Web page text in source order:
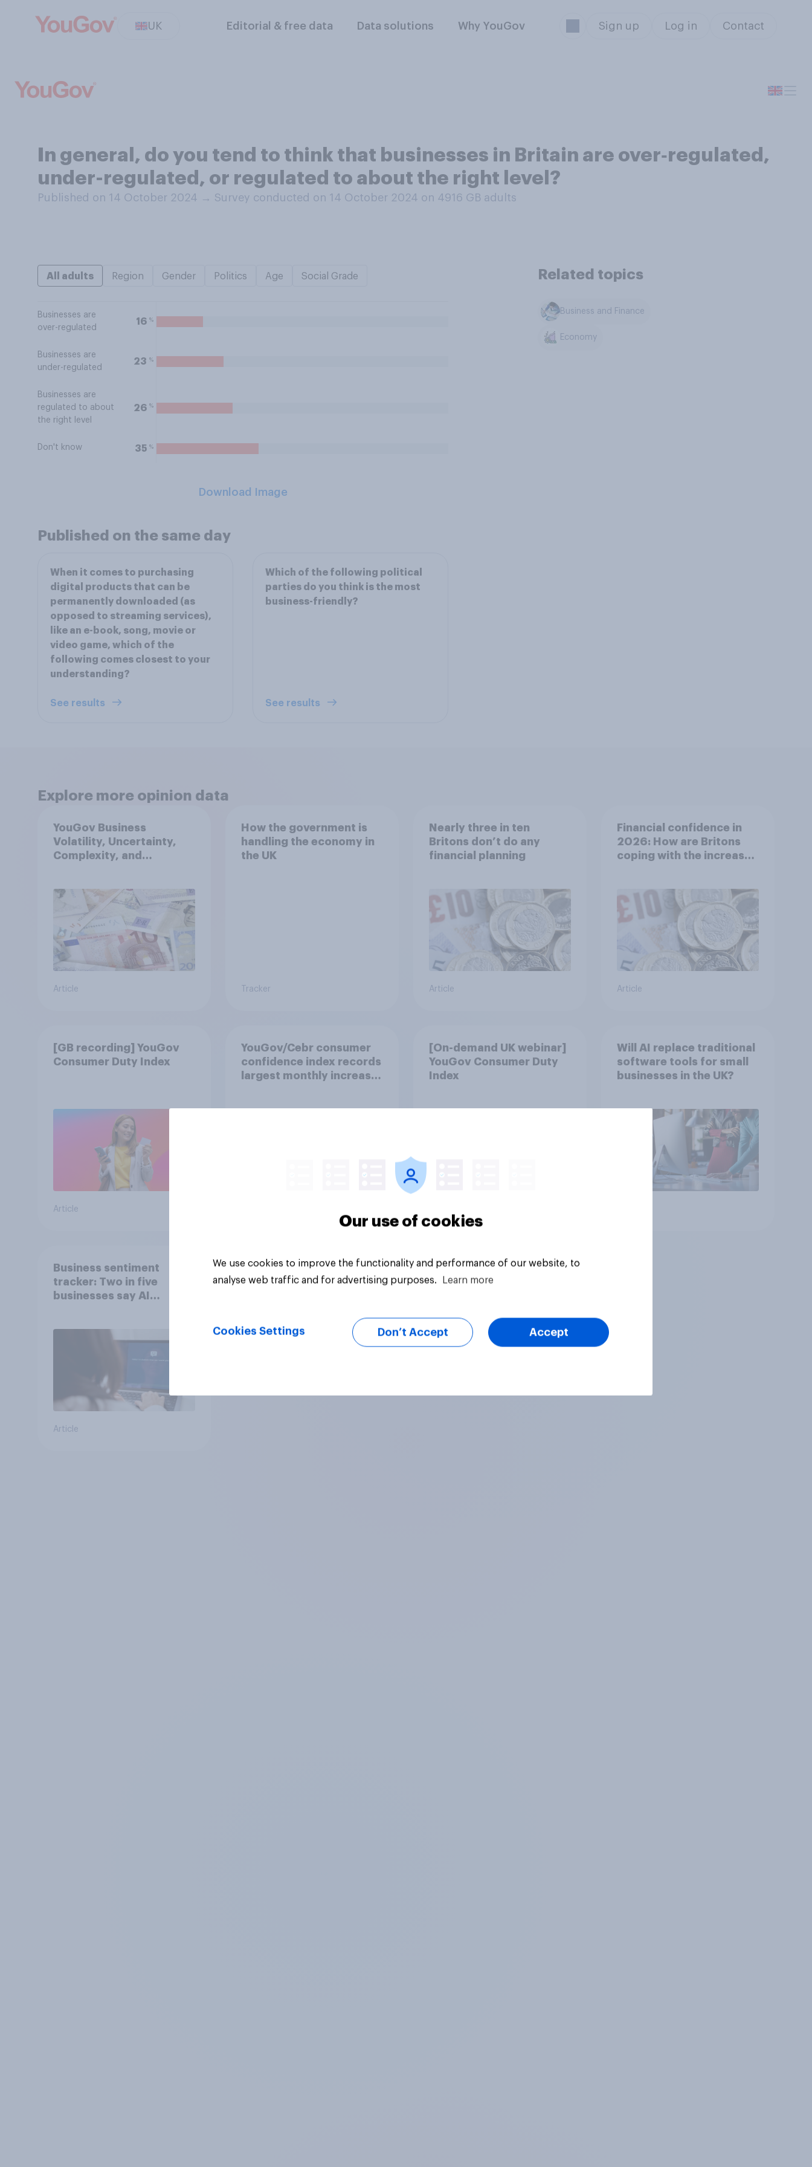
UK Editorial & free data Data solutions Why YouGov Sign up Log in Contact
In general, do you tend to think that businesses in Britain are over‑regulated,
under-regulated, or regulated to about the right level?
Published on 14 October 2024 → Survey conducted on 14 October 2024 on 4916 GB adults
All adults Region Gender Politics Age Social Grade
Businesses are
over-regulated
16 %
Businesses are
under-regulated
23 %
Businesses are
regulated to about
the right level
26 %
Don't know 35 %
Download Image
Related topics
Business and Finance
Economy
Published on the same day
When it comes to purchasing
digital products that can be
permanently downloaded (as
opposed to streaming services),
like an e-book, song, movie or
video game, which of the
following comes closest to your
understanding?
See results
Which of the following political
parties do you think is the most
business-friendly?
See results
Explore more opinion data
YouGov Business
Volatility, Uncertainty,
Complexity, and
Article
How the government is
handling the economy in
the UK
Tracker
Nearly three in ten
Britons don’t do any
financial planning
Article
Financial confidence in
2026: How are Britons
coping with the increased
Article
[GB recording] YouGov
Consumer Duty Index
Article
YouGov/Cebr consumer
confidence index records
largest monthly increase
[On-demand UK webinar]
YouGov Consumer Duty
Index
Will AI replace traditional
software tools for small
businesses in the UK?
Business sentiment
tracker: Two in five
businesses say AI
Article
Our use of cookies
We use cookies to improve the functionality and performance of our website, to
analyse web traffic and for advertising purposes.
Learn more
Cookies Settings Don’t Accept Accept